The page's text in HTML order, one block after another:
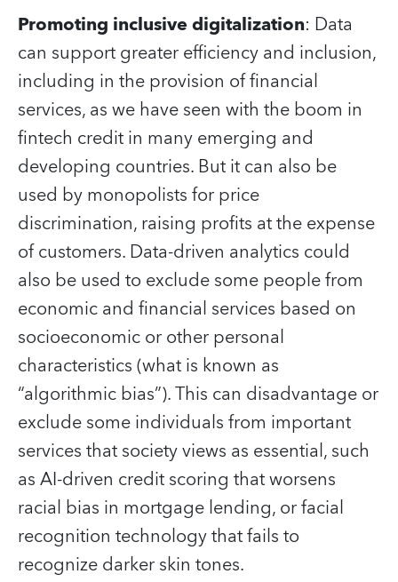
Promoting inclusive digitalization: Data
can support greater efficiency and inclusion,
including in the provision of financial
services, as we have seen with the boom in
fintech credit in many emerging and
developing countries. But it can also be
used by monopolists for price
discrimination, raising profits at the expense
of customers. Data-driven analytics could
also be used to exclude some people from
economic and financial services based on
socioeconomic or other personal
characteristics (what is known as
“algorithmic bias”). This can disadvantage or
exclude some individuals from important
services that society views as essential, such
as AI-driven credit scoring that worsens
racial bias in mortgage lending, or facial
recognition technology that fails to
recognize darker skin tones.